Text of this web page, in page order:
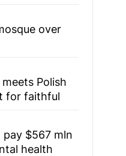
over
Polish
for faithful
$567 mln
health